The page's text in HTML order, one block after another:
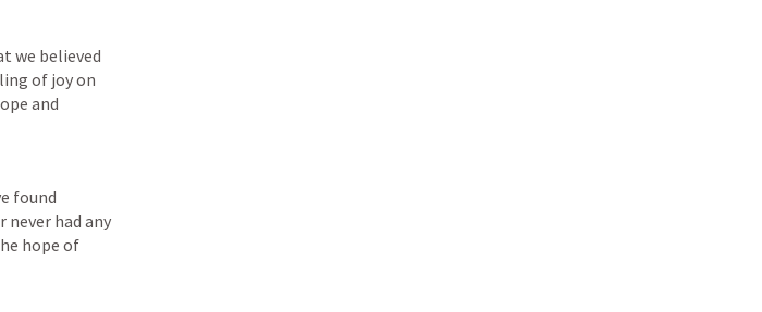
we believed
of joy on
and
found
never had any
hope of